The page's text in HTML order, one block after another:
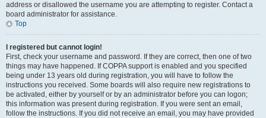
address or disallowed the username you are attempting to register. Contact a
board administrator for assistance.
Top
I registered but cannot login!
First, check your username and password. If they are correct, then one of two
things may have happened. If COPPA support is enabled and you specified
being under 13 years old during registration, you will have to follow the
instructions you received. Some boards will also require new registrations to
be activated, either by yourself or by an administrator before you can logon;
this information was present during registration. If you were sent an email,
follow the instructions. If you did not receive an email, you may have provided